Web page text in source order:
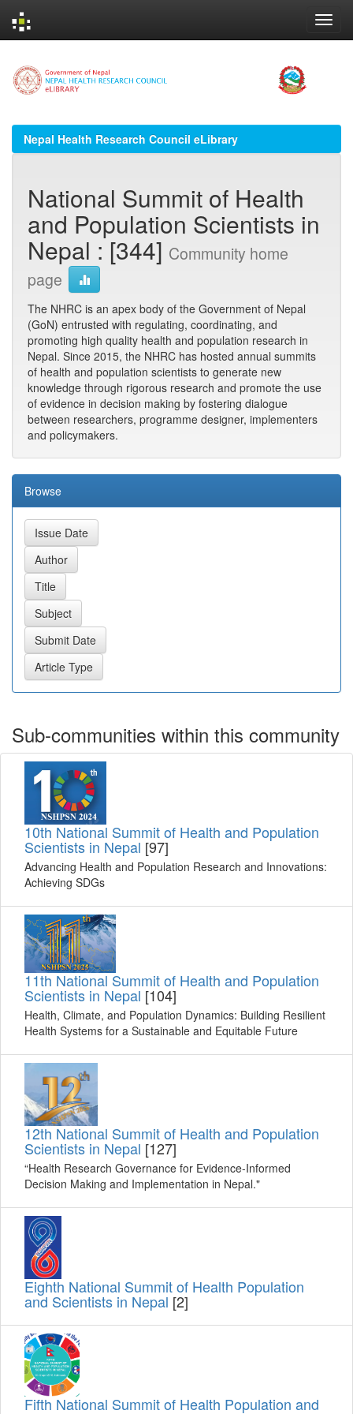
navigation
Nepal Health Research Council eLibrary
National Summit of Health
and Population Scientists in
Nepal : [344] Community home
page
The NHRC is an apex body of the Government of Nepal
(GoN) entrusted with regulating, coordinating, and
promoting high quality health and population research in
Nepal. Since 2015, the NHRC has hosted annual summits
of health and population scientists to generate new
knowledge through rigorous research and promote the use
of evidence in decision making by fostering dialogue
between researchers, programme designer, implementers
and policymakers.
Browse
Sub-communities within this community
10th National Summit of Health and Population
Scientists in Nepal [97]
Advancing Health and Population Research and Innovations:
Achieving SDGs
11th National Summit of Health and Population
Scientists in Nepal [104]
Health, Climate, and Population Dynamics: Building Resilient
Health Systems for a Sustainable and Equitable Future
12th National Summit of Health and Population
Scientists in Nepal [127]
“Health Research Governance for Evidence-Informed
Decision Making and Implementation in Nepal."
Eighth National Summit of Health Population
and Scientists in Nepal [2]
Fifth National Summit of Health Population and